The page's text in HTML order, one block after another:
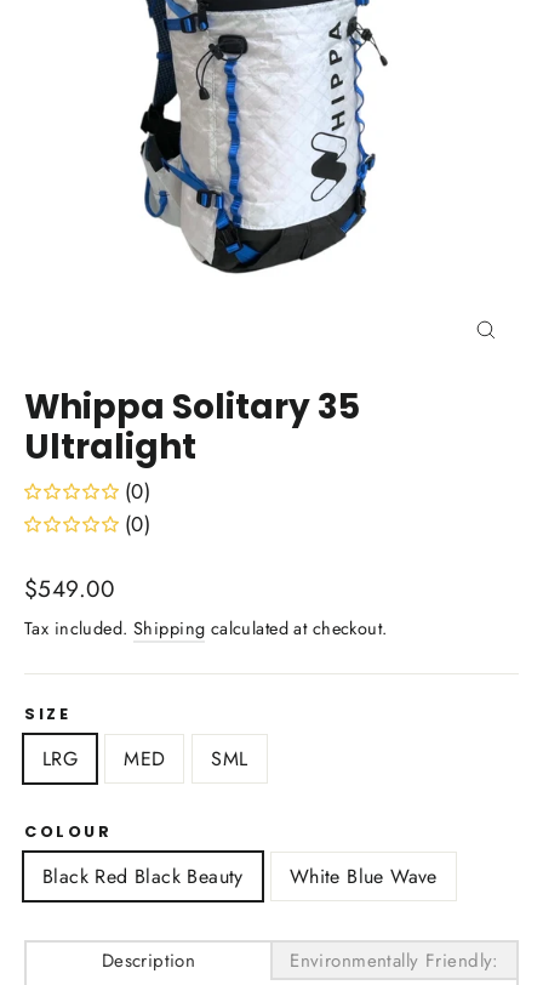
Whippa Solitary 35
Ultralight
(0)
(0)
Regular
price
$549.00
Tax included. Shipping calculated at checkout.
SIZE
LRG MED SML
COLOUR
Black Red Black Beauty White Blue Wave
Description Environmentally Friendly: